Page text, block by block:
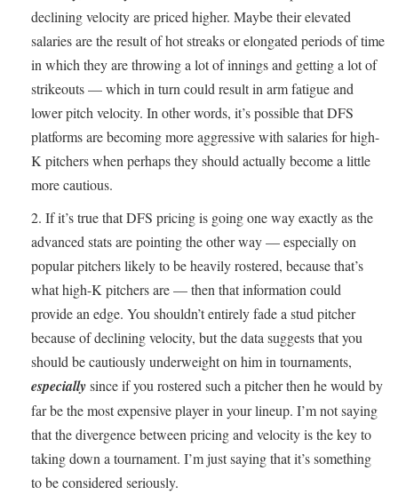
declining velocity are priced higher. Maybe their elevated
salaries are the result of hot streaks or elongated periods of time
in which they are throwing a lot of innings and getting a lot of
strikeouts — which in turn could result in arm fatigue and
lower pitch velocity. In other words, it’s possible that DFS
platforms are becoming more aggressive with salaries for high-
K pitchers when perhaps they should actually become a little
more cautious.
If it’s true that DFS pricing is going one way exactly as the
advanced stats are pointing the other way — especially on
popular pitchers likely to be heavily rostered, because that’s
what high-K pitchers are — then that information could
provide an edge. You shouldn’t entirely fade a stud pitcher
because of declining velocity, but the data suggests that you
should be cautiously underweight on him in tournaments,
especiallysince if you rostered such a pitcher then he would by
far be the most expensive player in your lineup. I’m not saying
that the divergence between pricing and velocity is the key to
taking down a tournament. I’m just saying that it’s something
to be considered seriously.